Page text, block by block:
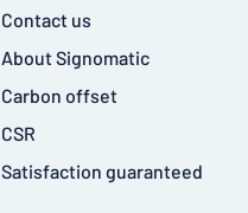
Contact us
About Signomatic
Carbon offset
CSR
Satisfaction guaranteed